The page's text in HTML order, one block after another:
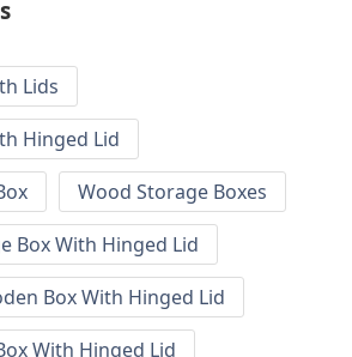
Lids
Hinged Lid
Wood Storage Boxes
Box With Hinged Lid
Box With Hinged Lid
With Hinged Lid